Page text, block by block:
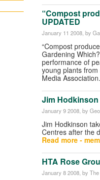
“Compost
UPDATED
January 11 2008 , by
“Compost
Gardening
performance of
young plants
Media
Jim
January 9 2008 , by
Jim Hodkinson
Centres after the
Read more -
HTA Rose
January 8 2008 , by